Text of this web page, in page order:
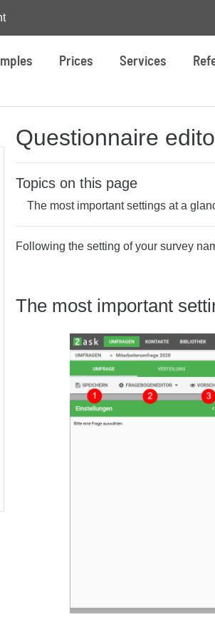
Prices Services
Questionnaire
Topics on this page
The most important settings at a
Following the setting of your survey
The most important